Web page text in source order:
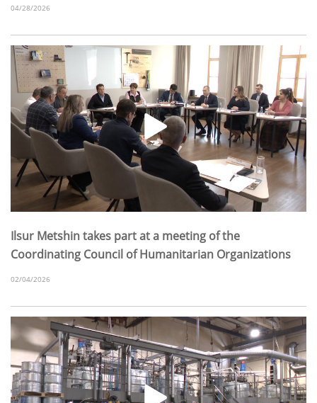
04/28/2026
Ilsur Metshin takes part at a meeting of the
Coordinating Council of Humanitarian Organizations
02/04/2026